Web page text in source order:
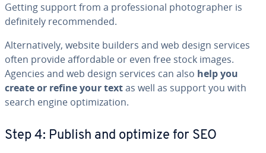
Getting support from a pro­fes­sion­al pho­tog­ra­ph­er is
def­i­nite­ly rec­om­mend­ed.
Al­ter­na­tive­ly, website builders and web design services
often provide af­ford­able or even free stock images.
Agencies and web design services can also help you
create or refine your textas well as support you with
search engine op­ti­miza­tion.
Step 4: Publish and optimize for SEO